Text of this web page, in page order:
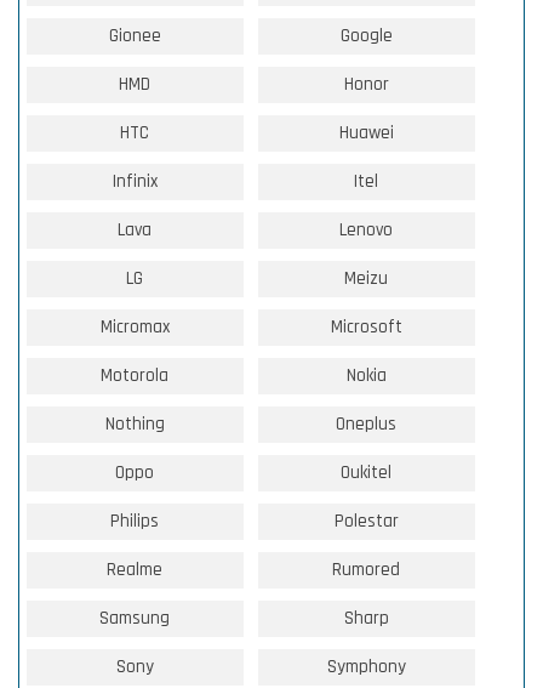
Gionee Google
HMD Honor
HTC Huawei
Infinix Itel
Lava Lenovo
LG Meizu
Micromax Microsoft
Motorola Nokia
Nothing Oneplus
Oppo Oukitel
Philips Polestar
Realme Rumored
Samsung Sharp
Sony Symphony